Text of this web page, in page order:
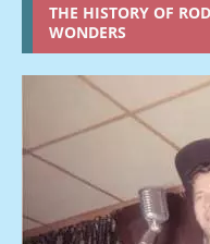
THE HISTORY OF
WONDERS